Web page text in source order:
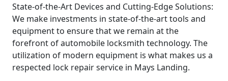
State-of-the-Art Devices and Cutting-Edge Solutions:
We make investments in state-of-the-art tools and
equipment to ensure that we remain at the
forefront of automobile locksmith technology. The
utilization of modern equipment is what makes us a
respected lock repair service in Mays Landing.